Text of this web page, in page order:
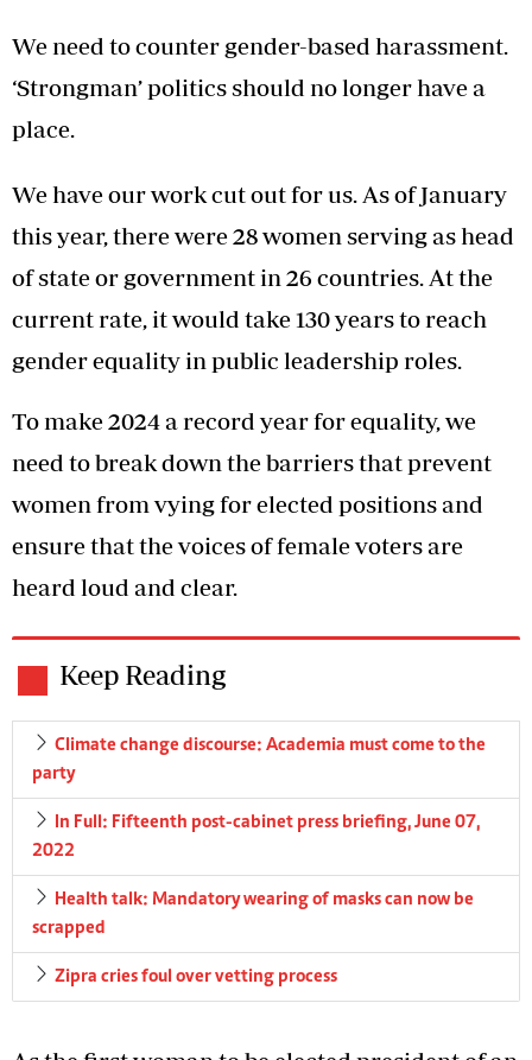
We need to counter gender-based harassment.
‘Strongman’ politics should no longer have a
place.
We have our work cut out for us. As of January
this year, there were 28 women serving as head
of state or government in 26 countries. At the
current rate, it would take 130 years to reach
gender equality in public leadership roles.
To make 2024 a record year for equality, we
need to break down the barriers that prevent
women from vying for elected positions and
ensure that the voices of female voters are
heard loud and clear.
Keep Reading
Climate change discourse: Academia must come to the
party
In Full: Fifteenth post-cabinet press briefing, June 07,
2022
Health talk: Mandatory wearing of masks can now be
scrapped
Zipra cries foul over vetting process